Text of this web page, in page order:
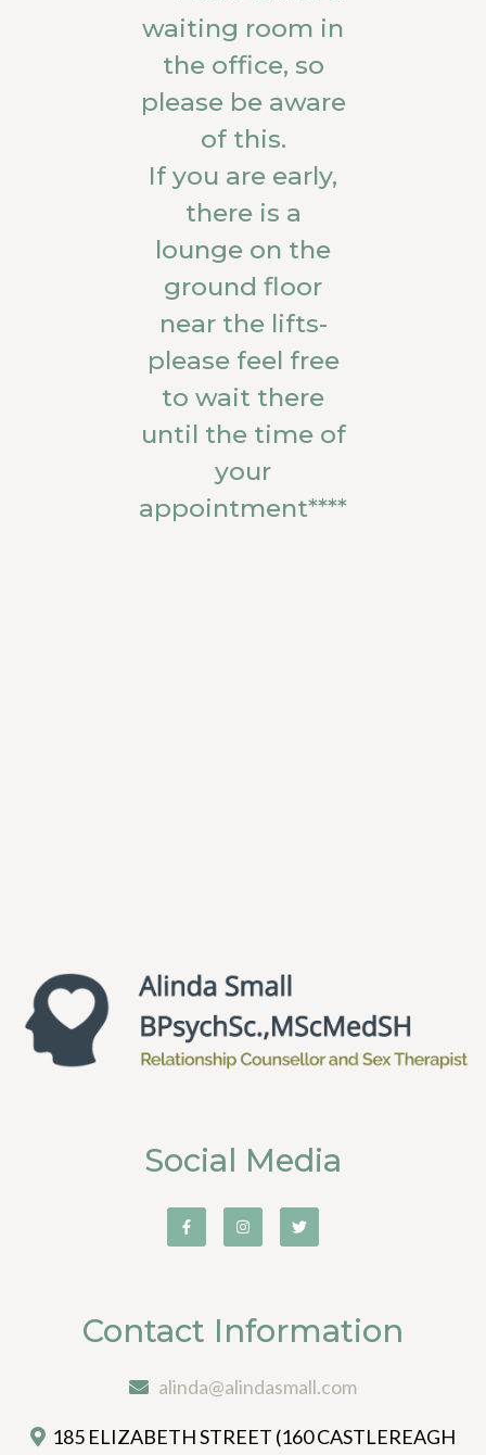
waiting room in
the office, so
please be aware
of this.
If you are early,
there is a
lounge on the
ground floor
near the lifts-
please feel free
to wait there
until the time of
your
appointment****
Social Media
Contact Information
alinda@alindasmall.com
185 ELIZABETH STREET (160 CASTLEREAGH